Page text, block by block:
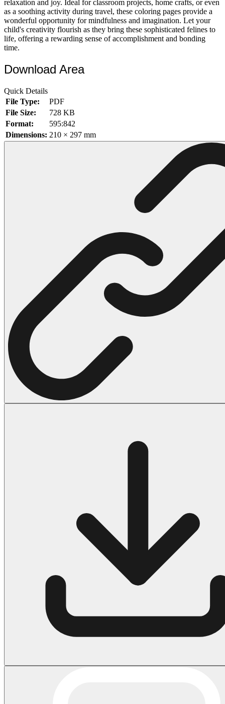
15 Raptor Blue Coloring Pages
19 Robin Coloring Pages
14 Seagull Coloring Pages
18 Toucan Coloring Pages
Characters
71 Batman Coloring Pages
105 Elsa Coloring Pages
66 Minecraft Coloring Pages
116 Paw Patrol Coloring Pages
215 Pokemon Coloring Pages
333 Princess Coloring Pages
69 Sonic the Hedgehog Coloring Pages
70 Spiderman Coloring Pages
59 Stitch Coloring Pages
14 Tweety Coloring Pages
Halloween
43 Coloring Pages Of Michael Myers
50 Frankenstein Coloring Pages
53 Hocus Pocus Coloring Pages
Others
161 Adult Coloring Pages
1460 Coloring Pages for Boys
2140 Coloring Pages for Girls
184 Ornament Coloring Page
relaxation and joy. Ideal for classroom projects, home crafts, or even
as a soothing activity during travel, these coloring pages provide a
wonderful opportunity for mindfulness and imagination. Let your
child's creativity flourish as they bring these sophisticated felines to
life, offering a rewarding sense of accomplishment and bonding
time.
Download Area
Quick Details
File Type:
PDF
File Size:
728 KB
Format:
595:842
Dimensions: 210 × 297 mm